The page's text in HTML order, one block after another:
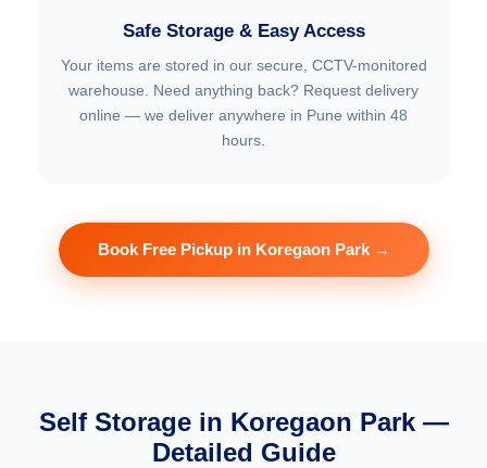
Safe Storage & Easy Access
Your items are stored in our secure, CCTV-monitored
warehouse. Need anything back? Request delivery
online — we deliver anywhere in Pune within 48
hours.
Book Free Pickup in Koregaon Park →
Self Storage in Koregaon Park —
Detailed Guide